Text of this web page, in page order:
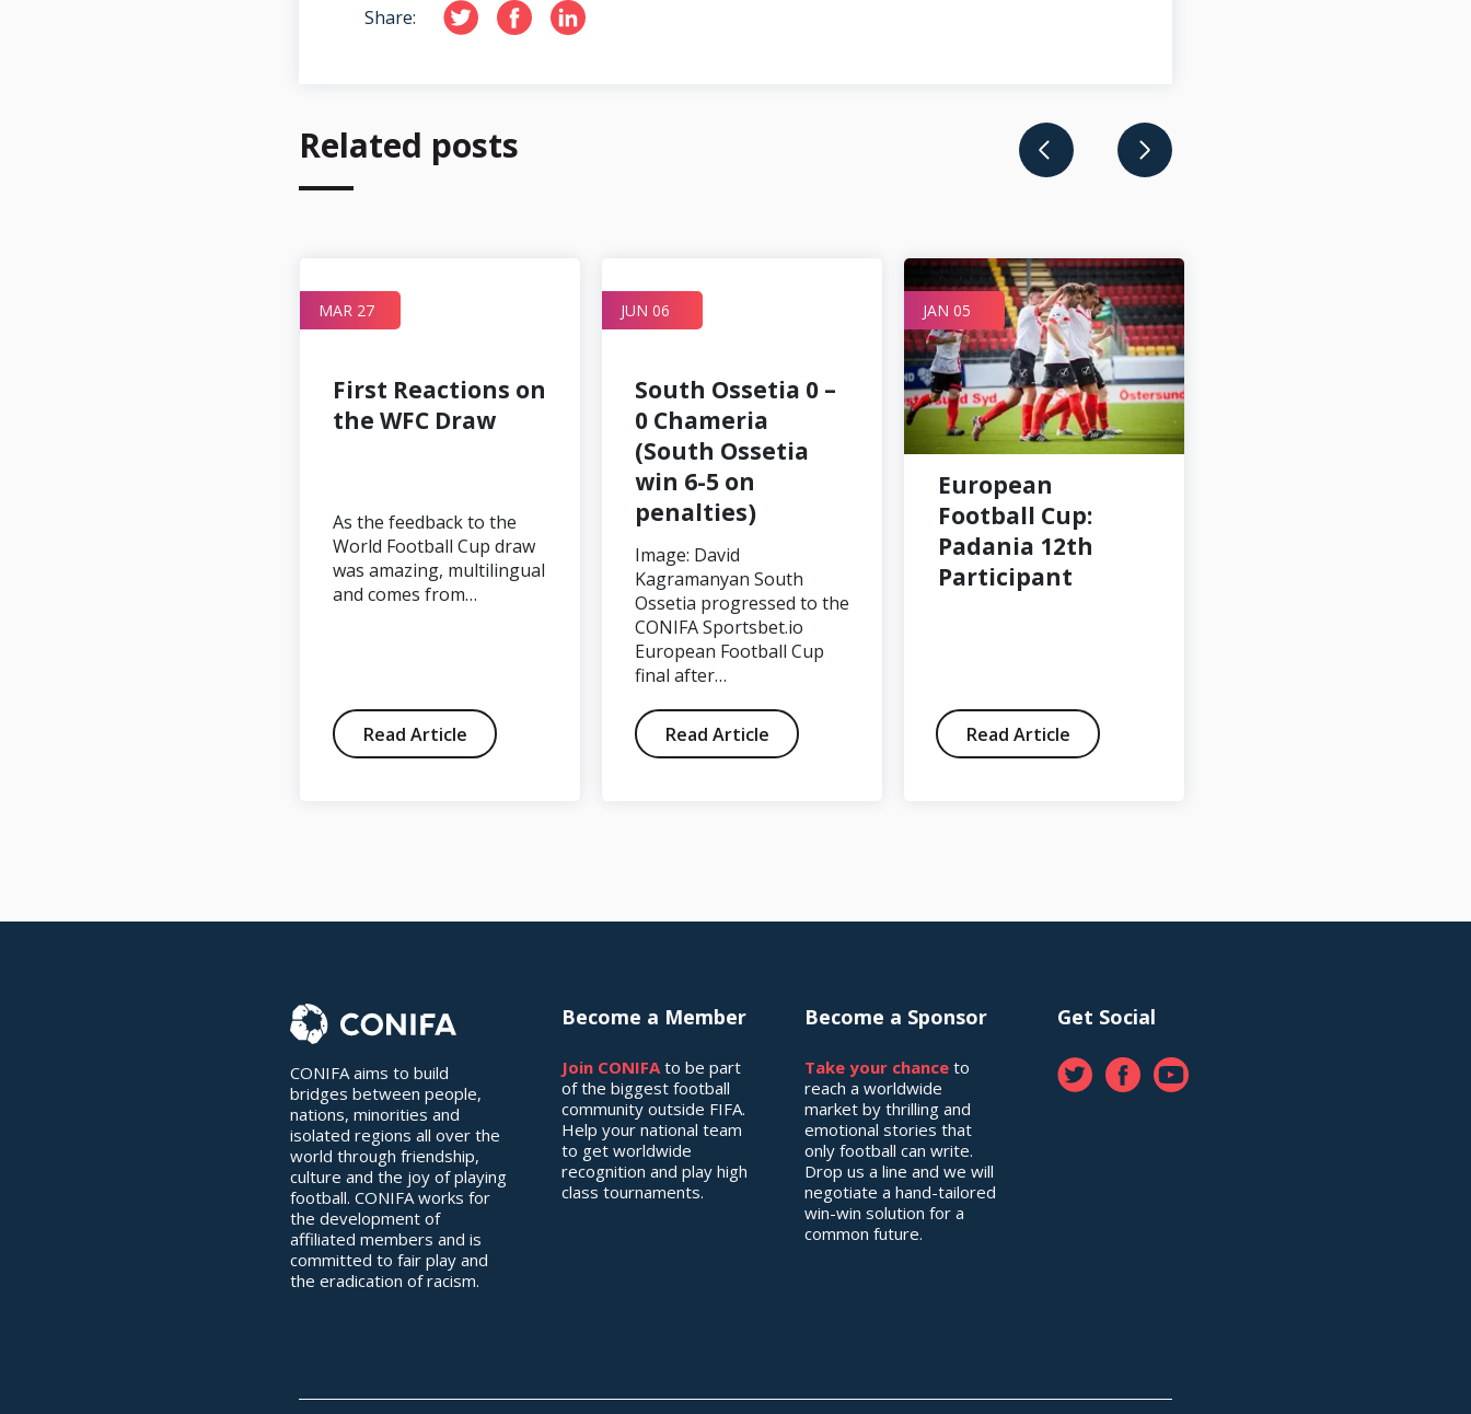
Share:
Related posts
MAR 27
First Reactions on
the WFC Draw
As the feedback to the
World Football Cup draw
was amazing, multilingual
and comes from…
Read Article
JUN 06
South Ossetia 0 –
0 Chameria
(South Ossetia
win 6-5 on
penalties)
Image: David
Kagramanyan South
Ossetia progressed to the
CONIFA Sportsbet.io
European Football Cup
final after…
Read Article
JAN 05
European
Football Cup:
Padania 12th
Participant
Read Article
CONIFA aims to build
bridges between people,
nations, minorities and
isolated regions all over the
world through friendship,
culture and the joy of playing
football. CONIFA works for
the development of
affiliated members and is
committed to fair play and
the eradication of racism.
Become a Member
Join CONIFAto be part
of the biggest football
community outside FIFA.
Help your national team
to get worldwide
recognition and play high
class tournaments.
Become a Sponsor
Take your chance to
reach a worldwide
market by thrilling and
emotional stories that
only football can write.
Drop us a line and we will
negotiate a hand-tailored
win-win solution for a
common future.
Get Social